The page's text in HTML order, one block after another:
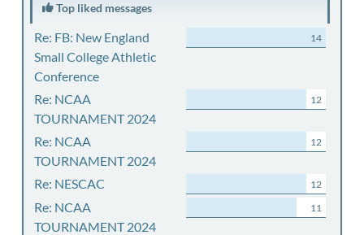
Top liked messages
Re: FB: New England
Small College Athletic
Conference
14
Re: NCAA
TOURNAMENT 2024
12
Re: NCAA
TOURNAMENT 2024
12
Re: NESCAC 12
Re: NCAA
TOURNAMENT 2024
11